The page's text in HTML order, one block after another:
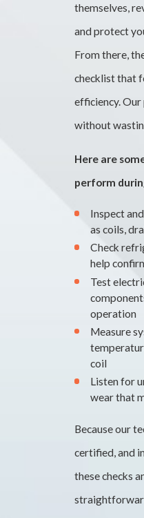
themselves,
and protect
From there,
checklist that
efficiency.
without
Here are
perform
Inspect
as coils,
Check
help
Test
operation
Measure
coil
Listen for
wear that
Because our
certified, and
these checks